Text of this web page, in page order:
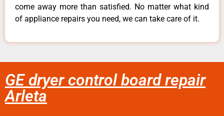
come away more than satisfied. No matter what kind
of appliance repairs you need, we can take care of it.
GE dryer control board repair
Arleta